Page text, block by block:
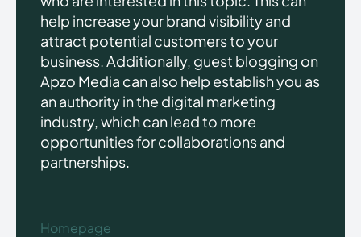
help increase your brand visibility and
attract potential customers to your
business. Additionally, guest blogging on
Apzo Media can also help establish you as
an authority in the digital marketing
industry, which can lead to more
opportunities for collaborations and
partnerships.
Homepage